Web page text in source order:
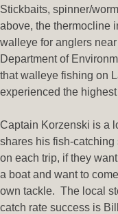
Stickbaits, spinner/
above, the thermocline
walleye for anglers
Department of
that walleye fishing on
experienced the
Captain Korzenski is a
shares his fish-
on each trip, if they
a boat and want to
own tackle. The local
catch rate success is